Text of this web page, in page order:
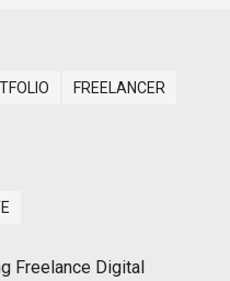
FREELANCER
Freelance Digital